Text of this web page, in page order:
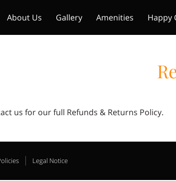
About Us Gallery Amenities Happy
us for our full Refunds & Returns Policy.
Legal Notice